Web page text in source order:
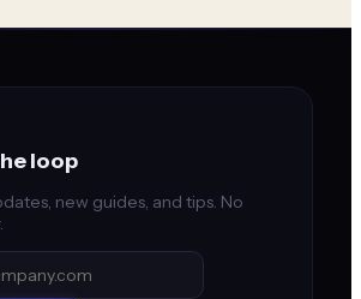
loop
new guides, and tips. No